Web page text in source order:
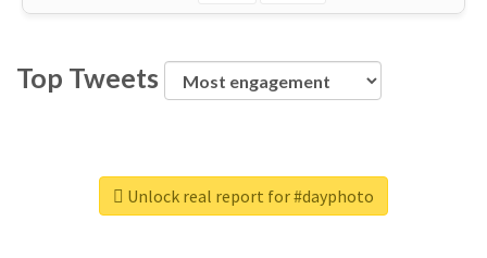
Top Tweets
Unlock real report for #dayphoto